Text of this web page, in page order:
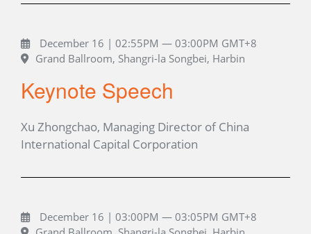
December 16 | 02:55PM — 03:00PM GMT+8
Grand Ballroom, Shangri-la Songbei, Harbin
Keynote Speech
Xu Zhongchao, Managing Director of China
International Capital Corporation
December 16 | 03:00PM — 03:05PM GMT+8